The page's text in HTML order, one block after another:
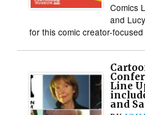
Comics
and
for this comic creator-
Line
and